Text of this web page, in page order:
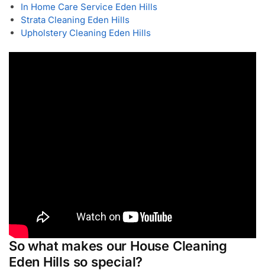
In Home Care Service Eden Hills
Strata Cleaning Eden Hills
Upholstery Cleaning Eden Hills
So what makes our House Cleaning
Eden Hills so special?